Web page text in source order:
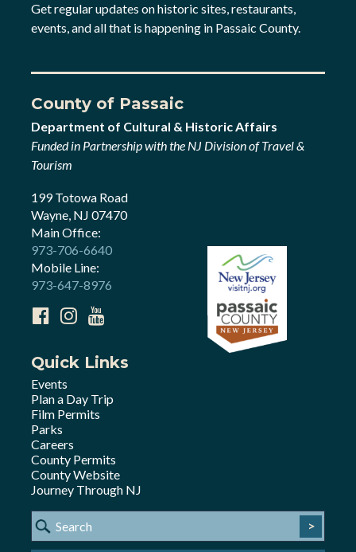
Get regular updates on historic sites, restaurants,
events, and all that is happening in Passaic County.
County of Passaic
Department of Cultural & Historic Affairs
Funded in Partnership with the NJ Division of Travel &
Tourism
199 Totowa Road
Wayne, NJ 07470
Main Office:
973-706-6640
Mobile Line:
973-647-8976
Quick Links
Events
Plan a Day Trip
Film Permits
Parks
Careers
County Permits
County Website
Journey Through NJ
>